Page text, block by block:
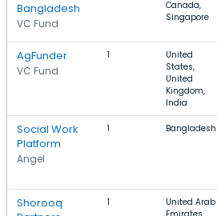
Bangladesh
VC Fund
Canada,
Singapore
AgFunder
VC Fund
1
United
States,
United
Kingdom,
India
Social Work
Platform
Angel
1 Bangladesh
Shorooq
1
United Arab